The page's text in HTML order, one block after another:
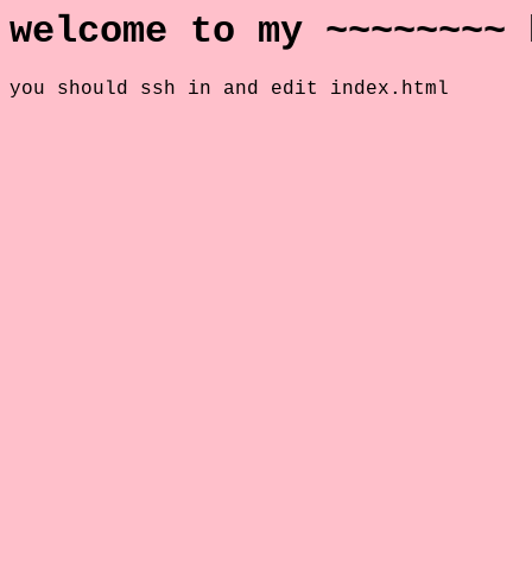
welcome to my ~~~~~~~~
you should ssh in and edit index.html